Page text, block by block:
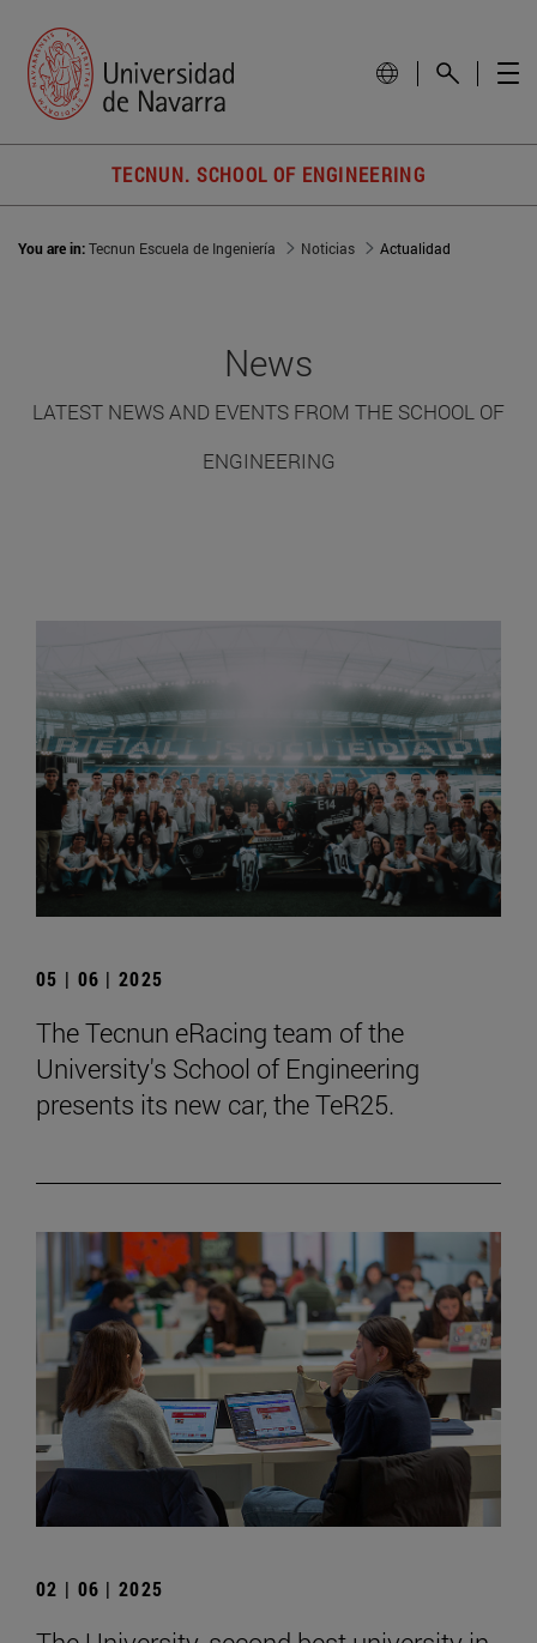
TECNUN. SCHOOL OF ENGINEERING
You are in:Tecnun Escuela de Ingeniería Noticias Actualidad
News
LATEST NEWS AND EVENTS FROM THE SCHOOL OF
ENGINEERING
05 | 06 | 2025
The Tecnun eRacing team of the
University's School of Engineering
presents its new car, the TeR25.
02 | 06 | 2025